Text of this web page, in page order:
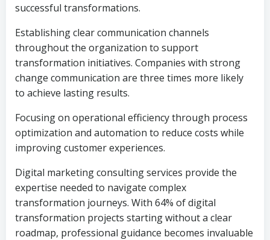
successful transformations.
Establishing clear communication channels
throughout the organization to support
transformation initiatives. Companies with strong
change communication are three times more likely
to achieve lasting results.
Focusing on operational efficiency through process
optimization and automation to reduce costs while
improving customer experiences.
Digital marketing consulting services provide the
expertise needed to navigate complex
transformation journeys. With 64% of digital
transformation projects starting without a clear
roadmap, professional guidance becomes invaluable